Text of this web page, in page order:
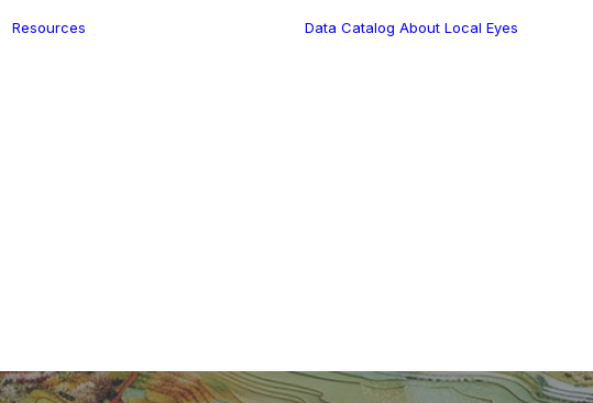
Resources Data Catalog About Local Eyes